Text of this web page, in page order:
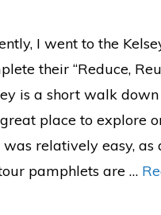
I went to the
their “Reduce,
is a short walk
place to explore
relatively easy, as
pamphlets are …